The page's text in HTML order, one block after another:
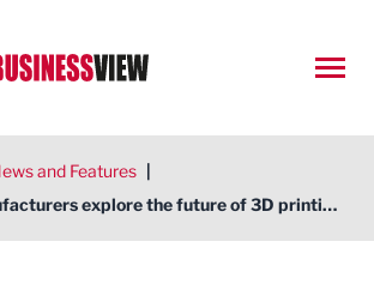
and Features |
Lancashire manufacturers explore the future of 3D printing at Made Smarter showcase